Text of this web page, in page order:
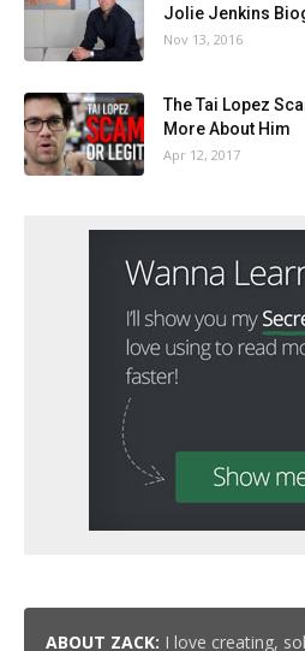
Jolie Jenkins
Nov 13, 2016
The Tai Lopez
More About Him
Apr 12, 2017
ABOUT ZACK: I love creating,